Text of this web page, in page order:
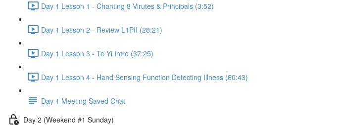
Day 1 Lesson 1 - Chanting 8 Virutes & Principals (3:52)
Day 1 Lesson 2 - Review L1PII (28:21)
Day 1 Lesson 3 - Te Yi Intro (37:25)
Day 1 Lesson 4 - Hand Sensing Function Detecting Illness (60:43)
Day 1 Meeting Saved Chat
Day 2 (Weekend #1 Sunday)